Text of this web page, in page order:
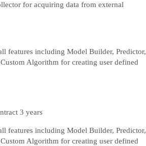
for acquiring data from external
features including Model Builder, Predictor,
Algorithm for creating user defined
3 years
features including Model Builder, Predictor,
Algorithm for creating user defined